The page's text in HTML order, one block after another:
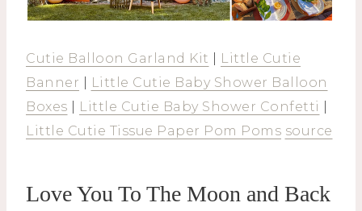
Cutie Balloon Garland Kit
Little Cutie
Banner
Little Cutie Baby Shower Balloon
Boxes
Little Cutie Baby Shower Confetti
Little Cutie Tissue Paper Pom Poms source
Love You To The Moon and Back